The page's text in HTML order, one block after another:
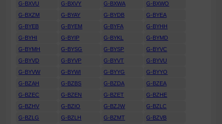
G-BXVU
G-BXVY G-BXWA
G-BXWO
G-BXZM
G-BYAY G-BYDB
G-BYEA
G-BYEB
G-BYEM G-BYFA
G-BYHH
G-BYHI
G-BYIP G-BYKL
G-BYMD
G-BYMH
G-BYSG G-BYSP
G-BYVC
G-BYVD
G-BYVP G-BYVT
G-BYVU
G-BYVW
G-BYWI G-BYYG
G-BYYO
G-BZAH
G-BZBS G-BZDA
G-BZEA
G-BZEC
G-BZEN G-BZET
G-BZHE
G-BZHV
G-BZIO G-BZJW
G-BZLC
G-BZLG
G-BZLH G-BZMT
G-BZVB